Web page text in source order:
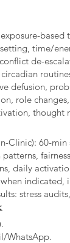
based
time/
de-
defusion,
role
thought
Clinic): 60-min
daily
stress
WhatsApp.